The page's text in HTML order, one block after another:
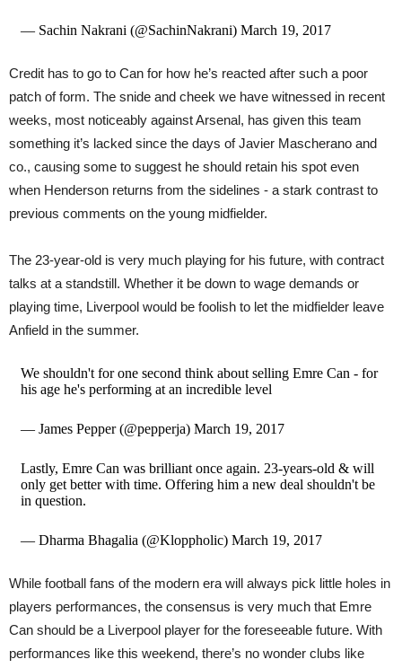
— Sachin Nakrani (@SachinNakrani) March 19, 2017
Credit has to go to Can for how he’s reacted after such a poor
patch of form. The snide and cheek we have witnessed in recent
weeks, most noticeably against Arsenal, has given this team
something it’s lacked since the days of Javier Mascherano and
co., causing some to suggest he should retain his spot even
when Henderson returns from the sidelines - a stark contrast to
previous comments on the young midfielder.
The 23-year-old is very much playing for his future, with contract
talks at a standstill. Whether it be down to wage demands or
playing time, Liverpool would be foolish to let the midfielder leave
Anfield in the summer.
We shouldn't for one second think about selling Emre Can - for
his age he's performing at an incredible level
— James Pepper (@pepperja) March 19, 2017
Lastly, Emre Can was brilliant once again. 23-years-old & will
only get better with time. Offering him a new deal shouldn't be
in question.
— Dharma Bhagalia (@Kloppholic) March 19, 2017
While football fans of the modern era will always pick little holes in
players performances, the consensus is very much that Emre
Can should be a Liverpool player for the foreseeable future. With
performances like this weekend, there’s no wonder clubs like